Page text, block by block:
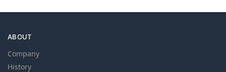
ABOUT
Company
History